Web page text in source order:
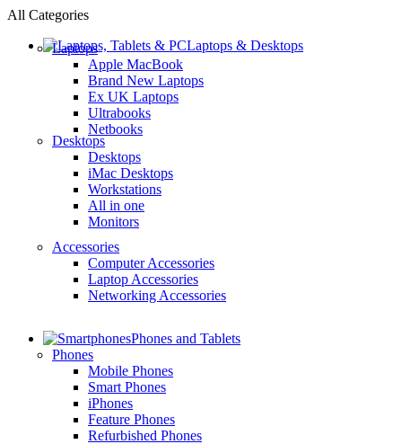
All Categories
Laptops & Desktops
Laptops
Apple MacBook
Brand New Laptops
Ex UK Laptops
Ultrabooks
Netbooks
Desktops
Desktops
iMac Desktops
Workstations
All in one
Monitors
Accessories
Computer Accessories
Laptop Accessories
Networking Accessories
Phones and Tablets
Phones
Mobile Phones
Smart Phones
iPhones
Feature Phones
Refurbished Phones